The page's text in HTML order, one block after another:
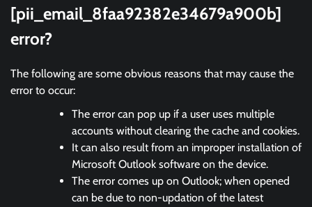
[pii_email_8faa92382e34679a900b]
error?
The following are some obvious reasons that may cause the
error to occur:
The error can pop up if a user uses multiple
accounts without clearing the cache and cookies.
It can also result from an improper installation of
Microsoft Outlook software on the device.
The error comes up on Outlook; when opened
can be due to non-updation of the latest